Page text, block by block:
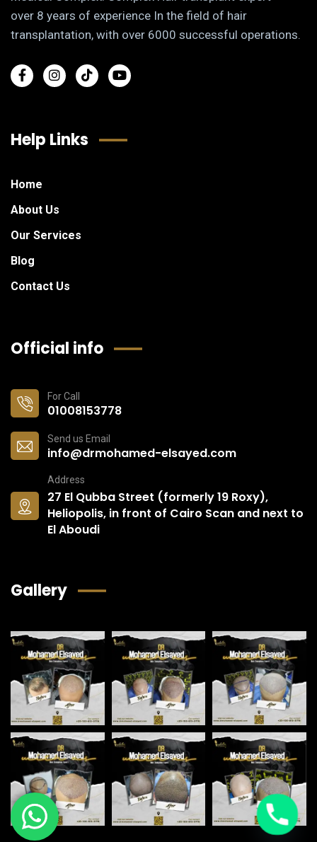
over 8 years of experience In the field of hair
transplantation, with over 6000 successful operations.
Help Links
Home
About Us
Our Services
Blog
Contact Us
Official info
For Call
01008153778
Send us Email
info@drmohamed-elsayed.com
Address
27 El Qubba Street (formerly 19 Roxy),
Heliopolis, in front of Cairo Scan and next to
El Aboudi
Gallery